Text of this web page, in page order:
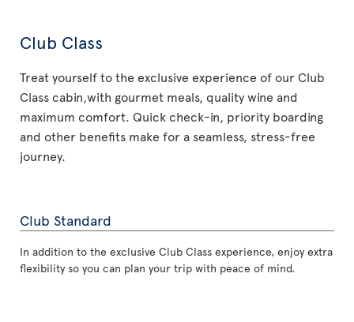
Club Class
Treat yourself to the exclusive experience of our Club
Class cabin,with gourmet meals, quality wine and
maximum comfort. Quick check-in, priority boarding
and other benefits make for a seamless, stress-free
journey.
Club Standard
In addition to the exclusive Club Class experience, enjoy extra
flexibility so you can plan your trip with peace of mind.